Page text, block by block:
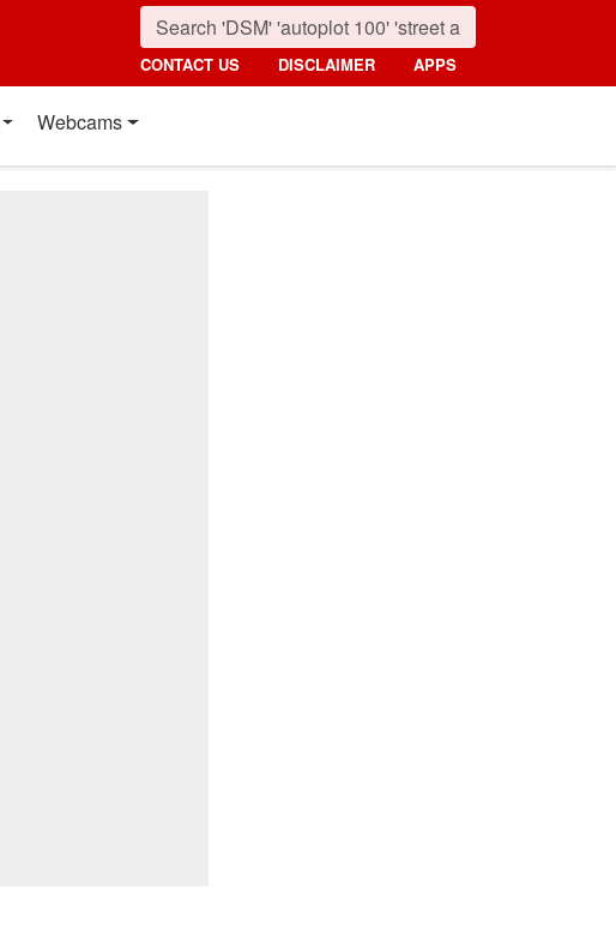
CONTACT US DISCLAIMER APPS
Webcams